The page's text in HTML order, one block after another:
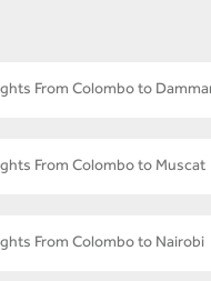
From Colombo to
From Colombo to Muscat
From Colombo to Nairobi